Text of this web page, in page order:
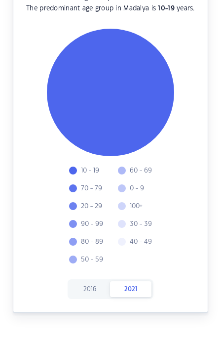
The predominant age group in Madalya is10-19years.
10 - 19
70 - 79
20 - 29
90 - 99
80 - 89
50 - 59
60 - 69
0 - 9
100+
30 - 39
40 - 49
2016 2021